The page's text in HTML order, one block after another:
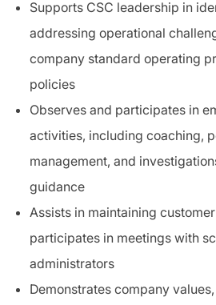
Supports CSC leadership in
addressing operational
company standard operating
policies
Observes and participates in
activities, including coaching,
management, and
guidance
Assists in maintaining
participates in meetings with
administrators
Demonstrates company